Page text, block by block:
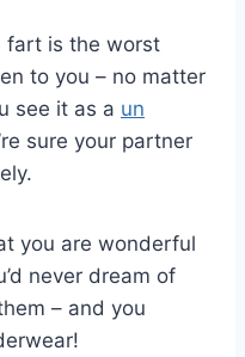
fart is the worst
to you – no matter
see it as a un
sure your partner
you are wonderful
never dream of
– and you